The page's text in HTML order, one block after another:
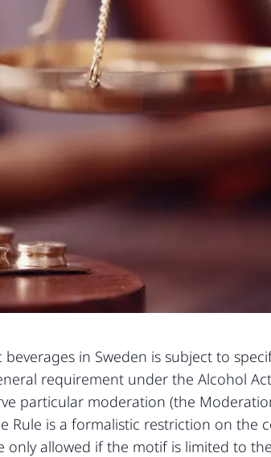
in Sweden is subject to
requirement under the Alcohol
particular moderation (the
Rule is a formalistic restriction on
only allowed if the motif is limited to